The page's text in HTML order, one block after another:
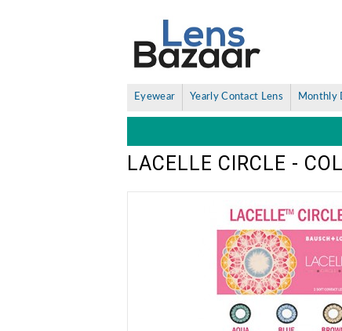
Eyewear Yearly Contact Lens Monthly
LACELLE CIRCLE -